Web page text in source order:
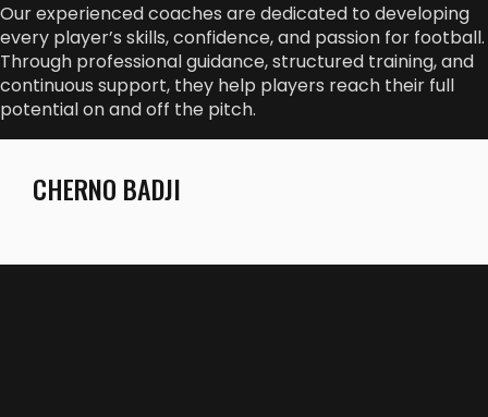
Our experienced coaches are dedicated to developing
every player’s skills, confidence, and passion for football.
Through professional guidance, structured training, and
continuous support, they help players reach their full
potential on and off the pitch.
CHERNO BADJI